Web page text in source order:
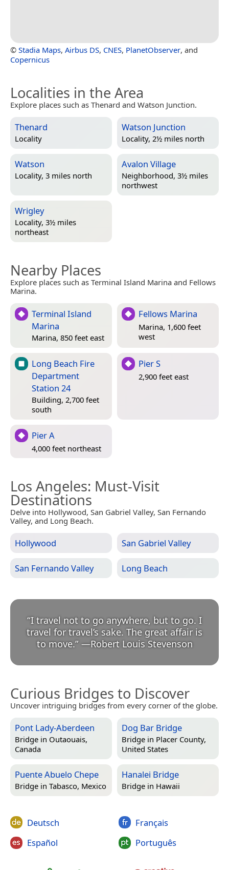
© Stadia Maps, Airbus DS, CNES, PlanetObserver, and
Copernicus
Localities in the Area
Explore places such as Thenard and Watson Junction.
Thenard
Locality
Watson Junction
Locality, 2½ miles north
Watson
Locality, 3 miles north
Avalon Village
Neighborhood, 3½ miles
northwest
Wrigley
Locality, 3½ miles
northeast
Nearby Places
Explore places such as Terminal Island Marina and Fellows
Marina.
Terminal Island
Marina
Marina, 850 feet east
Fellows Marina
Marina, 1,600 feet
west
Long Beach Fire
Department
Station 24
Building, 2,700 feet
south
Pier S
2,900 feet east
Pier A
4,000 feet northeast
Los Angeles: Must-Visit
Destinations
Delve into Hollywood, San Gabriel Valley, San Fernando
Valley, and Long Beach.
Hollywood San Gabriel Valley
San Fernando Valley Long Beach
“I travel not to go anywhere, but to go. I
travel for travel’s sake. The great affair is
to move.” —Robert Louis Stevenson
Curious Bridges to Discover
Uncover intriguing bridges from every corner of the globe.
Pont Lady-Aberdeen
Bridge in Outaouais,
Canada
Dog Bar Bridge
Bridge in Placer County,
United States
Puente Abuelo Chepe
Bridge in Tabasco, Mexico
Hanalei Bridge
Bridge in Hawaii
Deutsch
Español
Français
Português